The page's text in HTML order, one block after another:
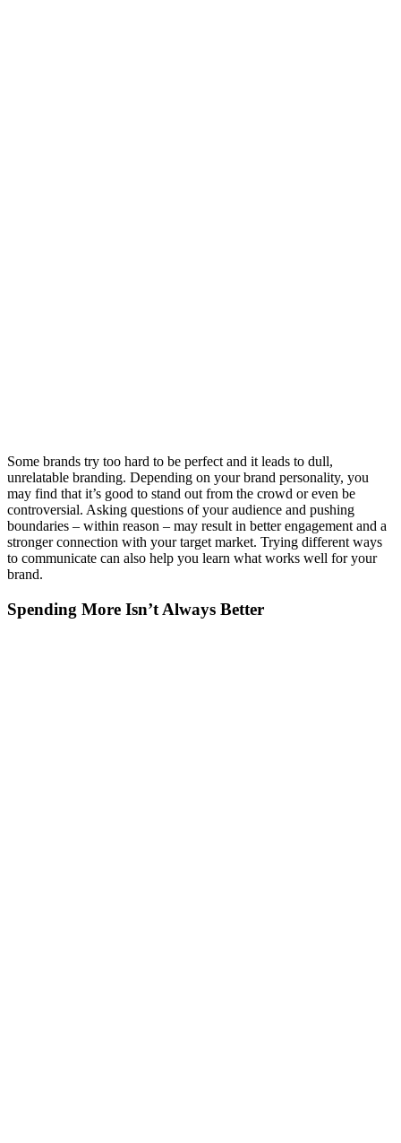
Some brands try too hard to be perfect and it leads to dull,
unrelatable branding. Depending on your brand personality, you
may find that it’s good to stand out from the crowd or even be
controversial. Asking questions of your audience and pushing
boundaries – within reason – may result in better engagement and a
stronger connection with your target market. Trying different ways
to communicate can also help you learn what works well for your
brand.
Spending More Isn’t Always Better